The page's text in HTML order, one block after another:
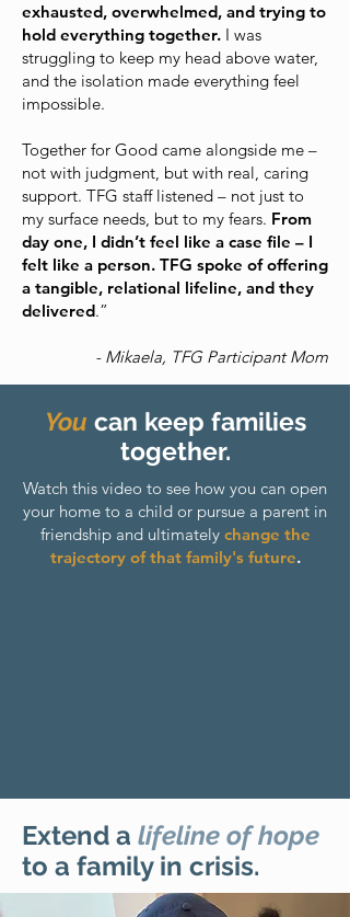
exhausted, overwhelmed, and trying to
hold everything together. I was
struggling to keep my head above water,
and the isolation made everything feel
impossible.
Together for Good came alongside me –
not with judgment, but with real, caring
support. TFG staff listened – not just to
my surface needs, but to my fears. From
day one, I didn’t feel like a case file – I
felt like a person. TFG spoke of offering
a tangible, relational lifeline, and they
delivered.”
- Mikaela, TFG Participant Mom
You can keep families
together.
Watch this video to see how you can open
your home to a child or pursue a parent in
friendship and ultimately change the
trajectory of that family's future.
Extend a lifeline of hope
to a family in crisis.